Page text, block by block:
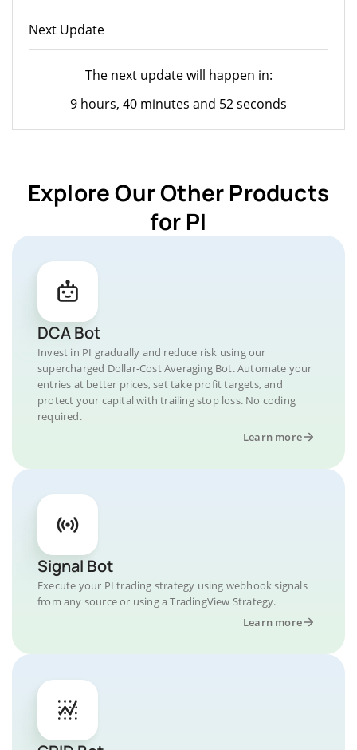
Next Update
The next update will happen in:
9 hours, 40 minutes and 52 seconds
Explore Our Other Products
for PI
DCA Bot
Invest in PI gradually and reduce risk using our
supercharged Dollar-Cost Averaging Bot. Automate your
entries at better prices, set take profit targets, and
protect your capital with trailing stop loss. No coding
required.
Learn more
Signal Bot
Execute your PI trading strategy using webhook signals
from any source or using a TradingView Strategy.
Learn more